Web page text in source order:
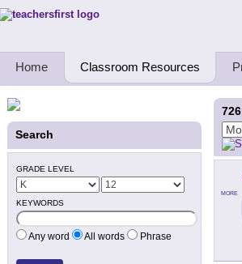
Teachers First - Thinking Teachers Teaching
Home Classroom Resources
Search
GRADE LEVEL
KEYWORDS
Any word All words Phrase
726
MORE